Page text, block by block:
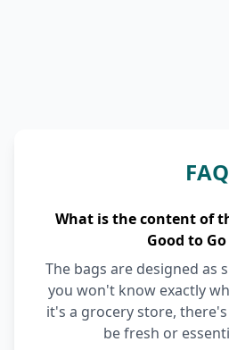
FAQ
What is the content of
Good to
The bags are designed as
you won't know exactly
it's a grocery store,
be fresh or